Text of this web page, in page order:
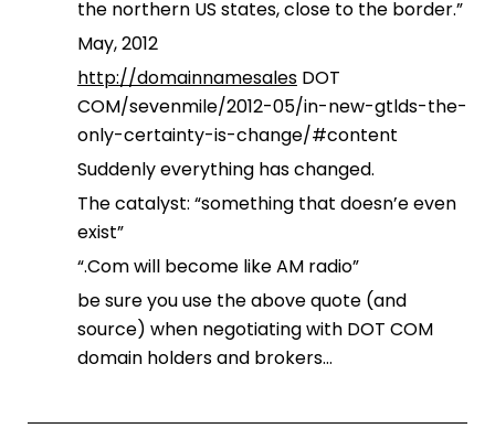
the northern US states, close to the border.”
May, 2012
http://domainnamesales DOT
COM/sevenmile/2012-05/in-new-gtlds-the-
only-certainty-is-change/#content
Suddenly everything has changed.
The catalyst: “something that doesn’e even
exist”
“.Com will become like AM radio”
be sure you use the above quote (and
source) when negotiating with DOT COM
domain holders and brokers…